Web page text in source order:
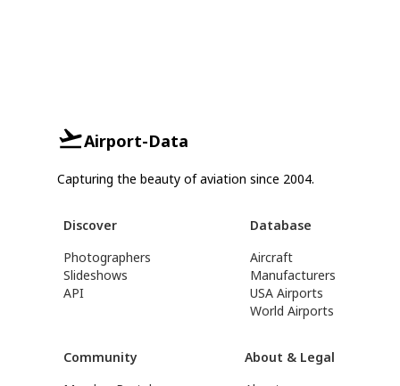
Airport-Data
Capturing the beauty of aviation since 2004.
Discover
Photographers
Slideshows
API
Database
Aircraft
Manufacturers
USA Airports
World Airports
Community
About & Legal